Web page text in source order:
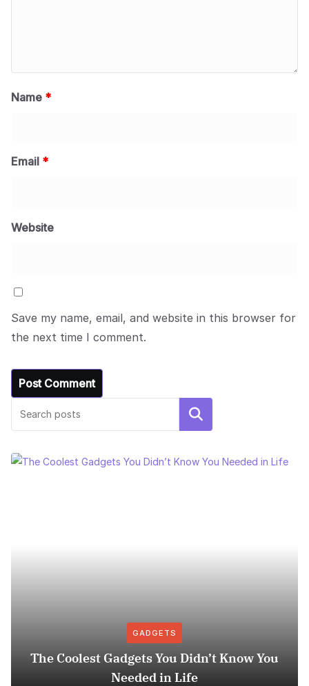
Name *
Email *
Website
Save my name, email, and website in this browser for
the next time I comment.
Search
GADGETS
The Coolest Gadgets You Didn’t Know You
Needed in Life